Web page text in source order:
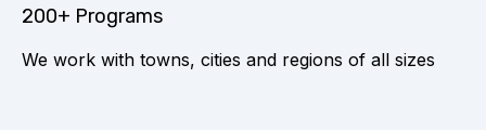
200+ Programs
We work with towns, cities and regions of all sizes